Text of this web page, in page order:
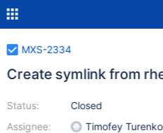
MXS-2334
Create symlink from
Status:
Assignee:
Closed
Timofey Turenko